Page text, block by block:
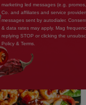
Save
marketing led messages (e.g.
Co. and affiliates and service
messages sent by autodialer.
& data rates may apply. Mag
replying STOP or clicking the
Policy & Terms.